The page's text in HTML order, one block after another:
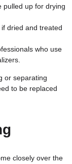
pulled up for drying
dried and treated
who use
or separating
to be replaced
closely over the